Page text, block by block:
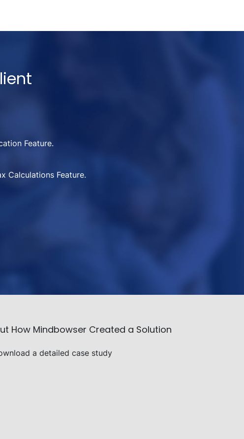
Feature.
Calculations Feature.
How Mindbowser Created a Solution
a detailed case study